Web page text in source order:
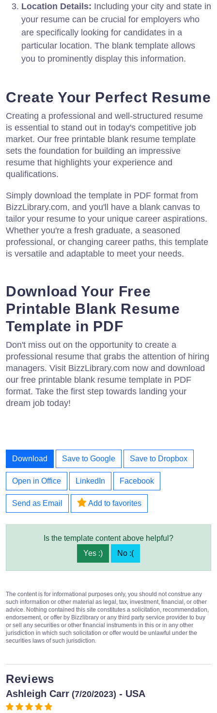
Location Details: Including your city and state in
your resume can be crucial for employers who
are specifically looking for candidates in a
particular location. The blank template allows
you to prominently display this information.
Create Your Perfect Resume
Creating a professional and well-structured resume
is essential to stand out in today's competitive job
market. Our free printable blank resume template
sets the foundation for building an impressive
resume that highlights your experience and
qualifications.
Simply download the template in PDF format from
BizzLibrary.com, and you'll have a blank canvas to
tailor your resume to your unique career aspirations.
Whether you're a fresh graduate, a seasoned
professional, or changing career paths, this template
is versatile and adaptable to meet your needs.
Download Your Free
Printable Blank Resume
Template in PDF
Don't miss out on the opportunity to create a
professional resume that grabs the attention of hiring
managers. Visit BizzLibrary.com now and download
our free printable blank resume template in PDF
format. Take the first step towards landing your
dream job today!
Download Save to Google Save to Dropbox
Open in Office LinkedIn Facebook
Send as Email Add to favorites
Is the template content above helpful?
Yes :)
No :(
The content is for informational purposes only, you should not construe any
such information or other material as legal, tax, investment, financial, or other
advice. Nothing contained this site constitutes a solicitation, recommendation,
endorsement, or offer by Bizzlibrary or any third party service provider to buy
or sell any securities or other financial instruments in this or in any other
jurisdiction in which such solicitation or offer would be unlawful under the
securities laws of such jurisdiction.
Reviews
Ashleigh Carr (7/20/2023) - USA